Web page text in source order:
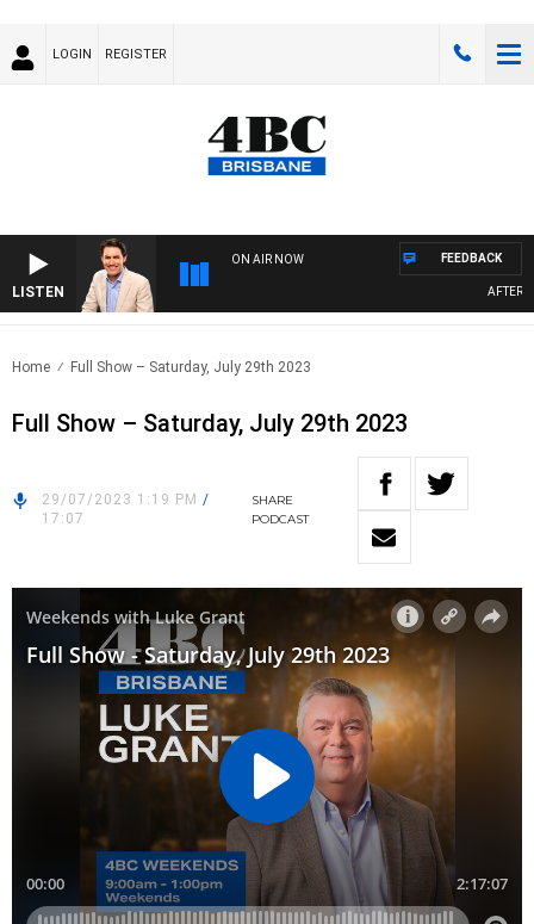
LOGIN REGISTER
LISTEN
ON AIR NOW FEEDBACK
Home Full Show – Saturday, July 29th 2023
Full Show – Saturday, July 29th 2023
29/07/2023 1:19 PM /
17:07
SHARE
PODCAST